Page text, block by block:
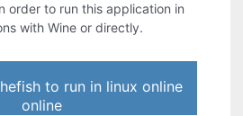
order to run this application in
with Wine or directly.
to run in linux online
online